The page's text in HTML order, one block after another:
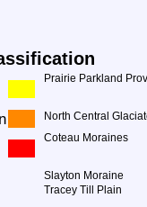
Prairie Parkland
North Central
Coteau Moraines
Slayton Moraine
Tracey Till Plain